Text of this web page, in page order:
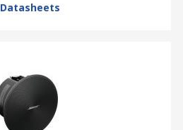
Datasheets